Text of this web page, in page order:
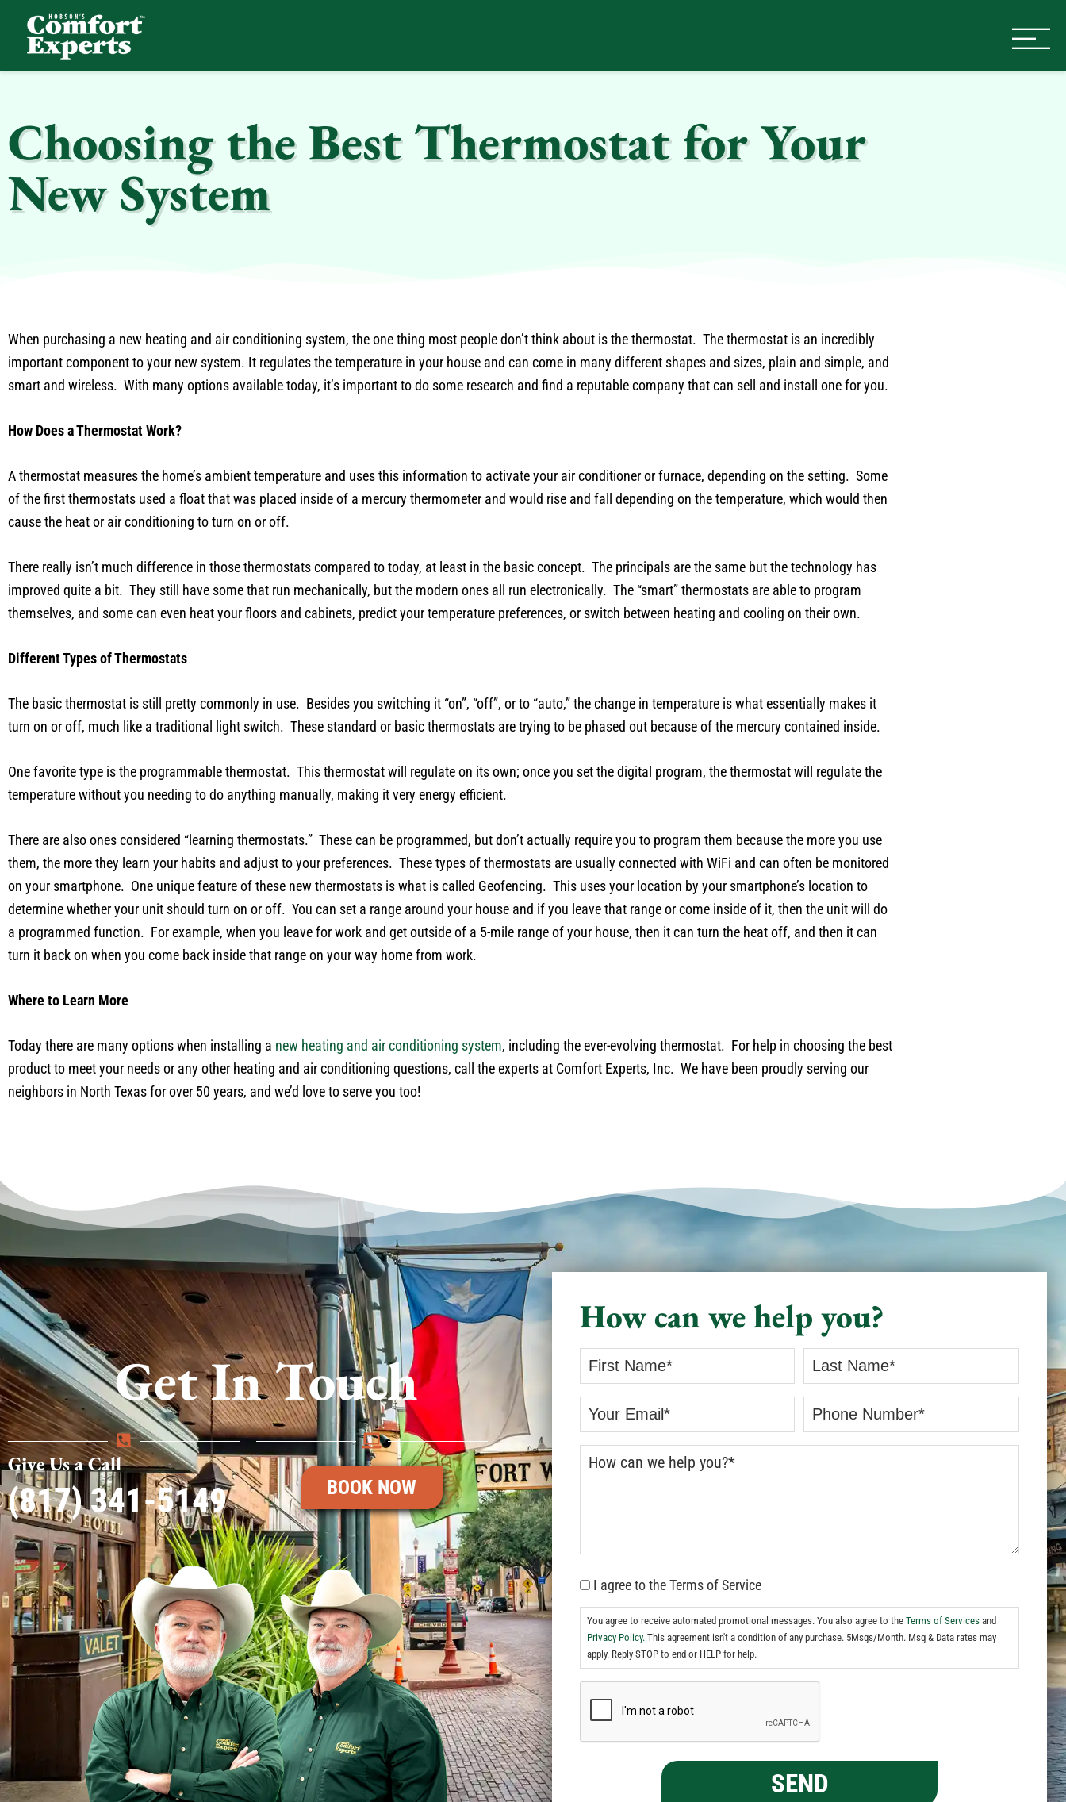
Choosing the Best Thermostat for Your
New System
When purchasing a new heating and air conditioning system, the one thing most people don’t think about is the thermostat. The thermostat is an incredibly
important component to your new system. It regulates the temperature in your house and can come in many different shapes and sizes, plain and simple, and
smart and wireless. With many options available today, it’s important to do some research and find a reputable company that can sell and install one for you.
How Does a Thermostat Work?
A thermostat measures the home’s ambient temperature and uses this information to activate your air conditioner or furnace, depending on the setting. Some
of the first thermostats used a float that was placed inside of a mercury thermometer and would rise and fall depending on the temperature, which would then
cause the heat or air conditioning to turn on or off.
There really isn’t much difference in those thermostats compared to today, at least in the basic concept. The principals are the same but the technology has
improved quite a bit. They still have some that run mechanically, but the modern ones all run electronically. The “smart” thermostats are able to program
themselves, and some can even heat your floors and cabinets, predict your temperature preferences, or switch between heating and cooling on their own.
Different Types of Thermostats
The basic thermostat is still pretty commonly in use. Besides you switching it “on”, “off”, or to “auto,” the change in temperature is what essentially makes it
turn on or off, much like a traditional light switch. These standard or basic thermostats are trying to be phased out because of the mercury contained inside.
One favorite type is the programmable thermostat. This thermostat will regulate on its own; once you set the digital program, the thermostat will regulate the
temperature without you needing to do anything manually, making it very energy efficient.
There are also ones considered “learning thermostats.” These can be programmed, but don’t actually require you to program them because the more you use
them, the more they learn your habits and adjust to your preferences. These types of thermostats are usually connected with WiFi and can often be monitored
on your smartphone. One unique feature of these new thermostats is what is called Geofencing. This uses your location by your smartphone’s location to
determine whether your unit should turn on or off. You can set a range around your house and if you leave that range or come inside of it, then the unit will do
a programmed function. For example, when you leave for work and get outside of a 5-mile range of your house, then it can turn the heat off, and then it can
turn it back on when you come back inside that range on your way home from work.
Where to Learn More
Today there are many options when installing a new heating and air conditioning system, including the ever-evolving thermostat. For help in choosing the best
product to meet your needs or any other heating and air conditioning questions, call the experts at Comfort Experts, Inc. We have been proudly serving our
neighbors in North Texas for over 50 years, and we’d love to serve you too!
Get In Touch
Give Us a Call
(817) 341-5149 BOOK NOW
How can we help you?
I agree to the Terms of Service
You agree to receive automated promotional messages. You also agree to the Terms of Services and
Privacy Policy. This agreement isn't a condition of any purchase. 5Msgs/Month. Msg & Data rates may
apply. Reply STOP to end or HELP for help.